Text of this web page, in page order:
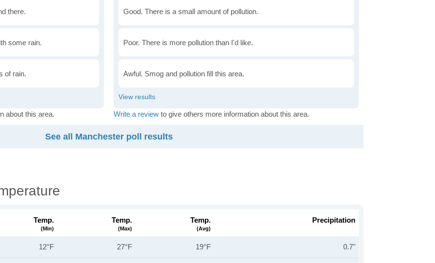
there.
some rain.
of rain.
about this area.
Good. There is a small amount of pollution.
Poor. There is more pollution than I'd like.
Awful. Smog and pollution fill this area.
Write a review to give others more information about this area.
See all Manchester poll results
Temp.
(min)
Temp.
(max)
Temp.
(avg)
Precipitation
12°F 27°F 19°F 0.7"